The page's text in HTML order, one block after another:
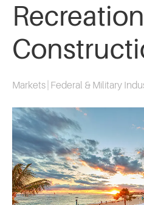
Markets Federal & Military